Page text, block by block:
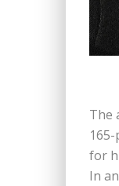
The
for
In